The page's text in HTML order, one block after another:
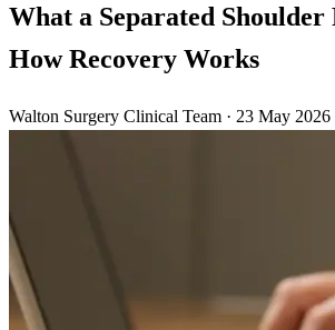
What a Separated Shoulder
How Recovery Works
Walton Surgery Clinical Team · 23 May 2026